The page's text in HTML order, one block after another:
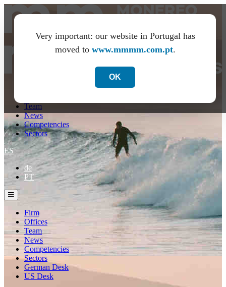
Very important: our website in Portugal has
moved to www.mmmm.com.pt.
OK
Team
News
Competencies
Sectors
ES
de
PT
Firm
Offices
Team
News
Competencies
Sectors
German Desk
US Desk